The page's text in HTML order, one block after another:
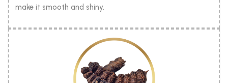
make it smooth and shiny.